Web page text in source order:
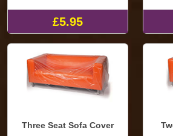
£5.95
Three Seat Sofa Cover